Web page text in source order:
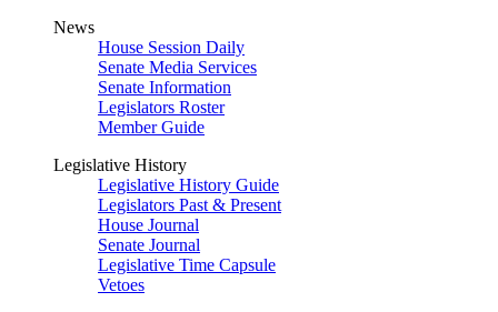
News
House Session Daily
Senate Media Services
Senate Information
Legislators Roster
Member Guide
Legislative History
Legislative History Guide
Legislators Past & Present
House Journal
Senate Journal
Legislative Time Capsule
Vetoes